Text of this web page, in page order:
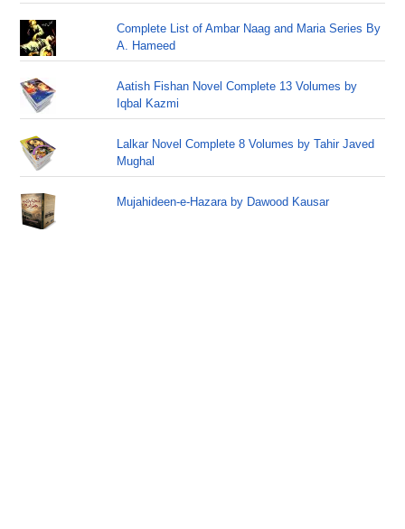
Complete List of Ambar Naag and Maria Series By
A. Hameed
Aatish Fishan Novel Complete 13 Volumes by
Iqbal Kazmi
Lalkar Novel Complete 8 Volumes by Tahir Javed
Mughal
Mujahideen-e-Hazara by Dawood Kausar